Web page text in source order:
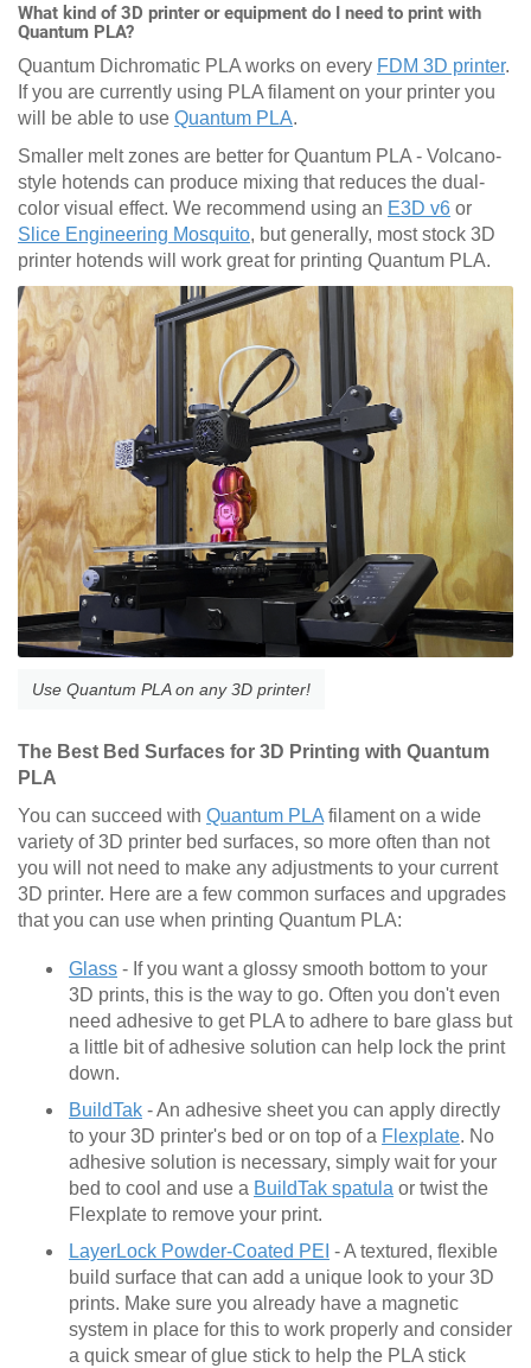
What kind of 3D printer or equipment do I need to print with
Quantum PLA?
Quantum Dichromatic PLA works on every FDM 3D printer.
If you are currently using PLA filament on your printer you
will be able to use Quantum PLA.
Smaller melt zones are better for Quantum PLA - Volcano-
style hotends can produce mixing that reduces the dual-
color visual effect. We recommend using an E3D v6 or
Slice Engineering Mosquito, but generally, most stock 3D
printer hotends will work great for printing Quantum PLA.
Use Quantum PLA on any 3D printer!
The Best Bed Surfaces for 3D Printing with Quantum
PLA
You can succeed with Quantum PLA filament on a wide
variety of 3D printer bed surfaces, so more often than not
you will not need to make any adjustments to your current
3D printer. Here are a few common surfaces and upgrades
that you can use when printing Quantum PLA:
Glass - If you want a glossy smooth bottom to your
3D prints, this is the way to go. Often you don't even
need adhesive to get PLA to adhere to bare glass but
a little bit of adhesive solution can help lock the print
down.
BuildTak - An adhesive sheet you can apply directly
to your 3D printer's bed or on top of a Flexplate. No
adhesive solution is necessary, simply wait for your
bed to cool and use a BuildTak spatula or twist the
Flexplate to remove your print.
LayerLock Powder-Coated PEI - A textured, flexible
build surface that can add a unique look to your 3D
prints. Make sure you already have a magnetic
system in place for this to work properly and consider
a quick smear of glue stick to help the PLA stick